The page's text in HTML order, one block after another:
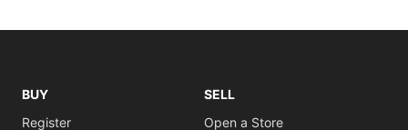
BUY
Register
SELL
Open a Store